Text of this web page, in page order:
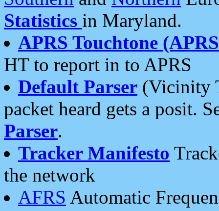
Statistics in Maryland.
APRS Touchtone
HT to report in to APRS
Default Parser (Vicinity
packet heard gets a posit.
Parser.
Tracker Manifesto
the network
AFRS Automatic